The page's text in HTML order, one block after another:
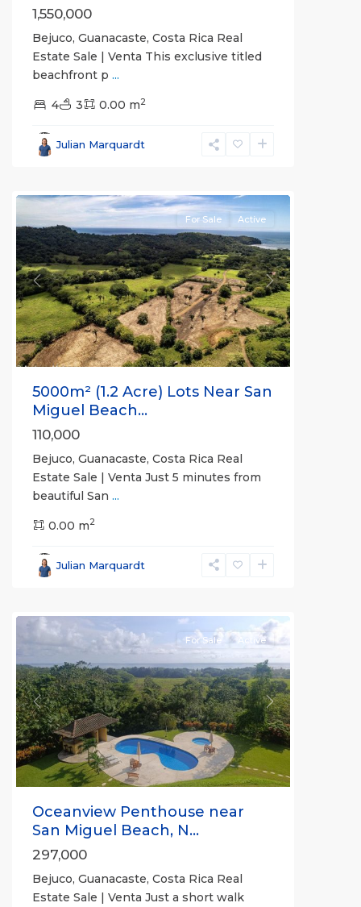
1,550,000
Bejuco, Guanacaste, Costa Rica Real
Estate Sale | Venta This exclusive titled
beachfront p ...
4 3 0.00 m2
Julian Marquardt
Parrita,
Puntarenas
Previous Next
For Sale Active
5000m² (1.2 Acre) Lots Near San
Miguel Beach...
110,000
Bejuco, Guanacaste, Costa Rica Real
Estate Sale | Venta Just 5 minutes from
beautiful San ...
0.00 m2
Julian Marquardt
Parrita,
Puntarenas
Previous Next
For Sale Active
Oceanview Penthouse near
San Miguel Beach, N...
297,000
Bejuco, Guanacaste, Costa Rica Real
Estate Sale | Venta Just a short walk